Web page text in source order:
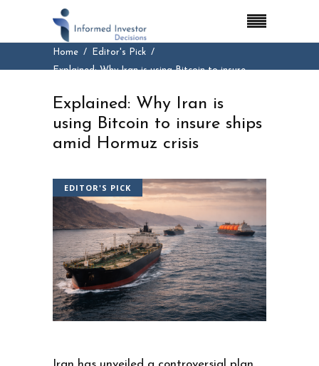
Home
Editor's Pick
Explained: Why Iran is using Bitcoin to insure
Explained: Why Iran is
using Bitcoin to insure ships
amid Hormuz crisis
EDITOR'S PICK